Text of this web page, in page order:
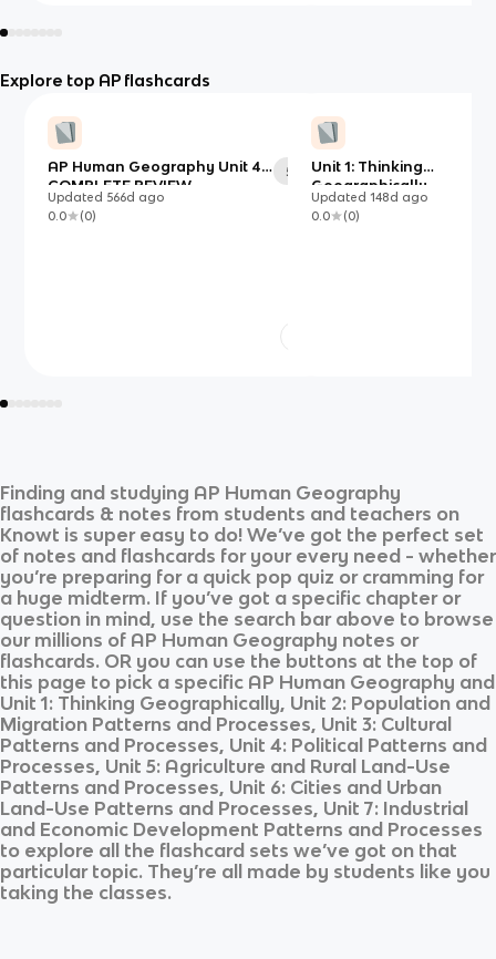
Explore top AP flashcards
AP Human Geography Unit 4
COMPLETE REVIEW
54
Updated 566d ago
0.0
(0)
Unit 1: Thinking
Geographically
Updated 148d ago
0.0
(0)
Finding and studying AP Human Geography
flashcards & notes from students and teachers on
Knowt is super easy to do! We’ve got the perfect set
of notes and flashcards for your every need - whether
you’re preparing for a quick pop quiz or cramming for
a huge midterm. If you’ve got a specific chapter or
question in mind, use the search bar above to browse
our millions of AP Human Geography notes or
flashcards. OR you can use the buttons at the top of
this page to pick a specific AP Human Geography and
Unit 1: Thinking Geographically, Unit 2: Population and
Migration Patterns and Processes, Unit 3: Cultural
Patterns and Processes, Unit 4: Political Patterns and
Processes, Unit 5: Agriculture and Rural Land-Use
Patterns and Processes, Unit 6: Cities and Urban
Land-Use Patterns and Processes, Unit 7: Industrial
and Economic Development Patterns and Processes
to explore all the flashcard sets we’ve got on that
particular topic. They’re all made by students like you
taking the classes.